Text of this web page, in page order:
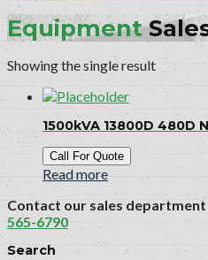
Equipment
Showing the single result
1500kVA 13800D 480D
Call For Quote
Read more
Contact our sales
565-6790
Search